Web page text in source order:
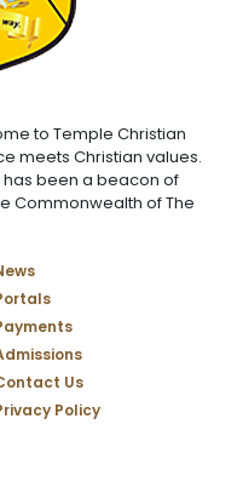
to Temple Christian
meets Christian values.
has been a beacon of
Commonwealth of The
Us
Policy